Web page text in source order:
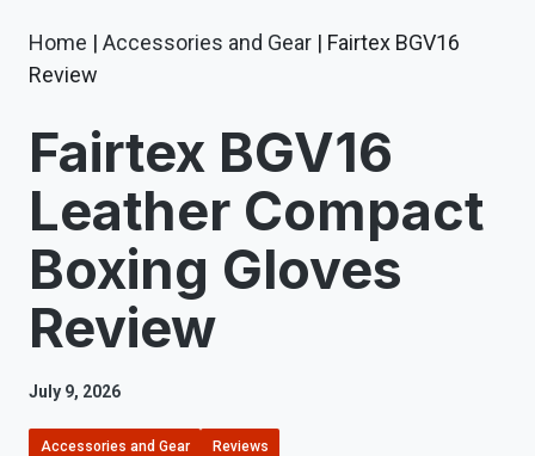
Home | Accessories and Gear | Fairtex BGV16
Review
Fairtex BGV16
Leather Compact
Boxing Gloves
Review
July 9, 2026
Accessories and Gear Reviews